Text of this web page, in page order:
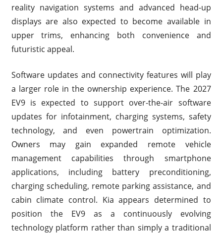
reality navigation systems and advanced head-up
displays are also expected to become available in
upper trims, enhancing both convenience and
futuristic appeal.
Software updates and connectivity features will play
a larger role in the ownership experience. The 2027
EV9 is expected to support over-the-air software
updates for infotainment, charging systems, safety
technology, and even powertrain optimization.
Owners may gain expanded remote vehicle
management capabilities through smartphone
applications, including battery preconditioning,
charging scheduling, remote parking assistance, and
cabin climate control. Kia appears determined to
position the EV9 as a continuously evolving
technology platform rather than simply a traditional